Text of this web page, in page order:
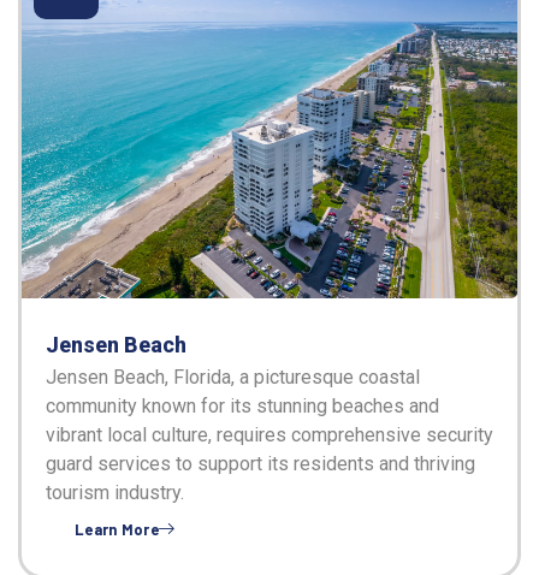
Jensen Beach
Jensen Beach, Florida, a picturesque coastal
community known for its stunning beaches and
vibrant local culture, requires comprehensive security
guard services to support its residents and thriving
tourism industry.
Learn More